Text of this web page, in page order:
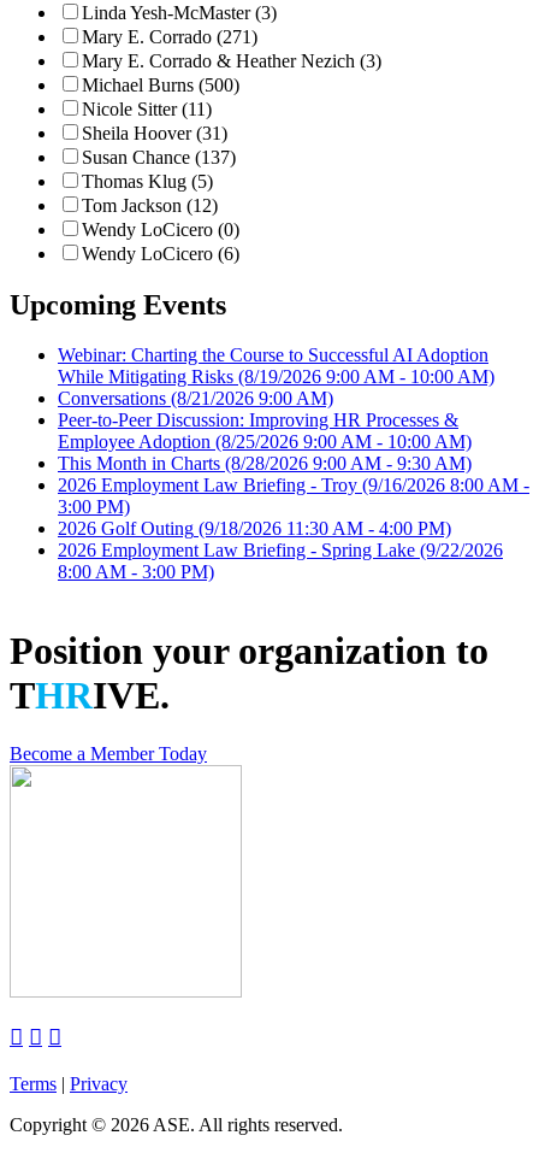
Linda Yesh-McMaster (3)
Mary E. Corrado (271)
Mary E. Corrado & Heather Nezich (3)
Michael Burns (500)
Nicole Sitter (11)
Sheila Hoover (31)
Susan Chance (137)
Thomas Klug (5)
Tom Jackson (12)
Wendy LoCicero (0)
Wendy LoCicero (6)
Upcoming Events
Webinar: Charting the Course to Successful AI Adoption
While Mitigating Risks (8/19/2026 9:00 AM - 10:00 AM)
Conversations (8/21/2026 9:00 AM)
Peer-to-Peer Discussion: Improving HR Processes &
Employee Adoption (8/25/2026 9:00 AM - 10:00 AM)
This Month in Charts (8/28/2026 9:00 AM - 9:30 AM)
2026 Employment Law Briefing - Troy (9/16/2026 8:00 AM -
3:00 PM)
2026 Golf Outing (9/18/2026 11:30 AM - 4:00 PM)
2026 Employment Law Briefing - Spring Lake (9/22/2026
8:00 AM - 3:00 PM)
Position your organization to
THRIVE.
Become a Member Today
  
Terms | Privacy
Copyright © 2026 ASE. All rights reserved.